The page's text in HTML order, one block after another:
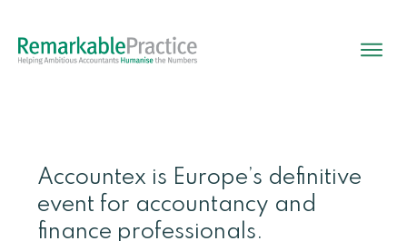
Accountex is Europe’s definitive
event for accountancy and
finance professionals.